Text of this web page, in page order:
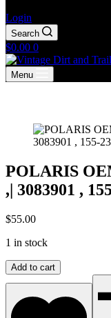
Login
Search
Shopping
cart
$0.00 0
Menu
POLARIS
,| 3083901 ,
$55.00
1 in stock
POLARIS
OEM
(STANDARD)
Add to cart